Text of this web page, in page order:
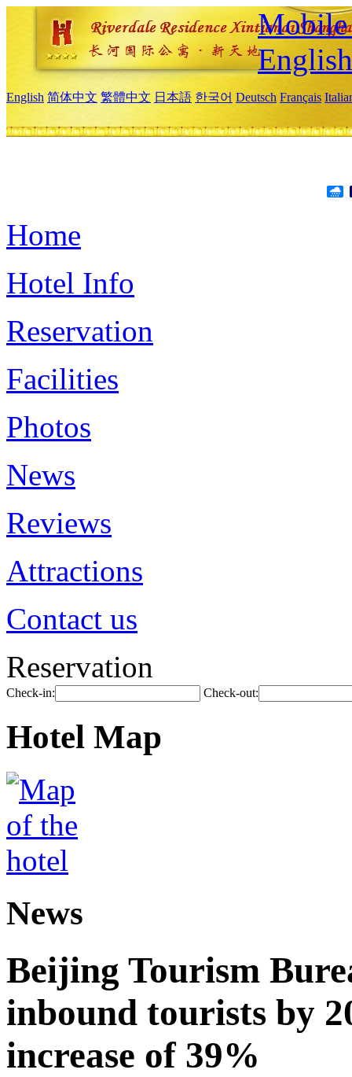
Mobile
English
English 简体中文 繁體中文 日本語 한국어 Deutsch Français
Home
Hotel Info
Reservation
Facilities
Photos
News
Reviews
Attractions
Contact us
Reservation
Check-in: Check-out:
Hotel Map
News
Beijing Tourism
inbound tourists by
increase of 39%